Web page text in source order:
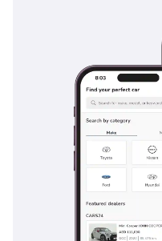
Airbags: Front & side
Anti-lock Braking System
Electronic Stability
Control (ESC)
Traction Control System
Hill Start Assist & Hill